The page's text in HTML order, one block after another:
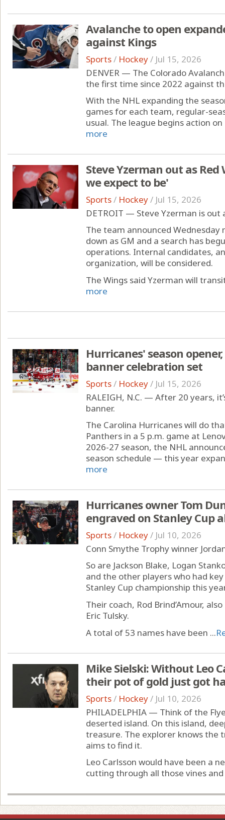
Avalanche to open
against Kings
Sports/ Hockey/ Jul 15, 2026
DENVER — The Colorado
the first time since 2022 against
With the NHL expanding the
games for each team, regular-
usual. The league begins action
more
Steve Yzerman out as
we expect to be'
Sports/ Hockey/ Jul 15, 2026
DETROIT — Steve Yzerman is out
The team announced
down as GM and a search has
operations. Internal candidates,
organization, will be considered.
The Wings said Yzerman will
more
Hurricanes' season
banner celebration set
Sports/ Hockey/ Jul 15, 2026
RALEIGH, N.C. — After 20 years,
banner.
The Carolina Hurricanes will do
Panthers in a 5 p.m. game at
2026-27 season, the NHL
season schedule — this year
more
Hurricanes owner Tom
engraved on Stanley Cup
Sports/ Hockey/ Jul 10, 2026
Conn Smythe Trophy winner
So are Jackson Blake, Logan
and the other players who had
Stanley Cup championship this
Their coach, Rod Brind’Amour,
Eric Tulsky.
A total of 53 names have been ...
Mike Sielski: Without Leo
their pot of gold just got
Sports/ Hockey/ Jul 10, 2026
PHILADELPHIA — Think of the
deserted island. On this island,
treasure. The explorer knows the
aims to find it.
Leo Carlsson would have been a
cutting through all those vines and